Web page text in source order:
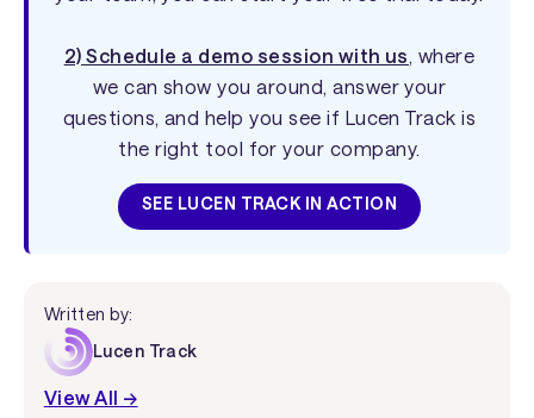
2) Schedule a demo session with us , where
we can show you around, answer your
questions, and help you see if Lucen Track is
the right tool for your company.
SEE LUCEN TRACK IN ACTION
Written by:
Lucen Track
View All →